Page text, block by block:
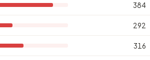
384
292
316